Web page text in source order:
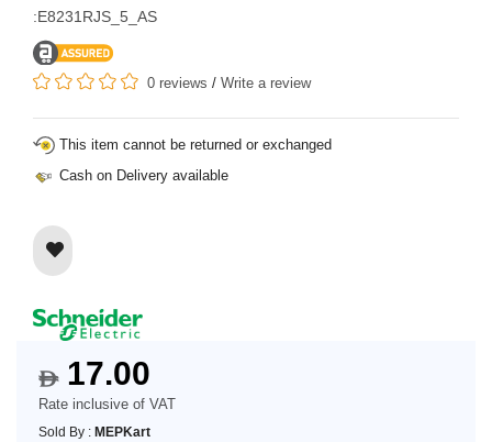
:E8231RJS_5_AS
0 reviews / Write a review
This item cannot be returned or exchanged
Cash on Delivery available
$17.00
Rate inclusive of VAT
Sold By : MEPKart